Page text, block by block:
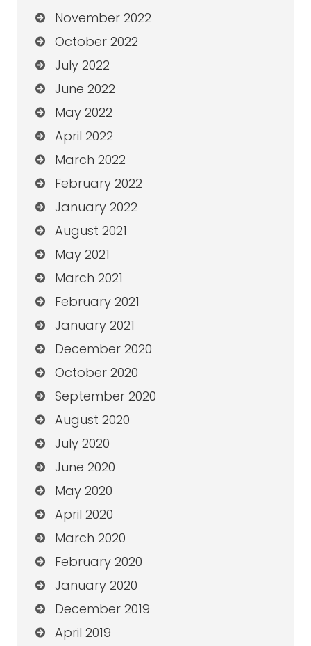
November 2022
October 2022
July 2022
June 2022
May 2022
April 2022
March 2022
February 2022
January 2022
August 2021
May 2021
March 2021
February 2021
January 2021
December 2020
October 2020
September 2020
August 2020
July 2020
June 2020
May 2020
April 2020
March 2020
February 2020
January 2020
December 2019
April 2019